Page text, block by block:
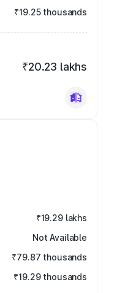
₹19.25 thousands
₹20.23 lakhs
₹19.29 lakhs
Not Available
₹79.87 thousands
₹19.29 thousands